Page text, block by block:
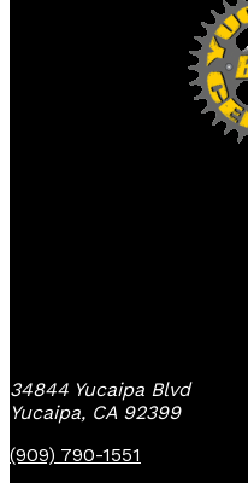
34844 Yucaipa Blvd
Yucaipa, CA 92399
(909) 790-1551